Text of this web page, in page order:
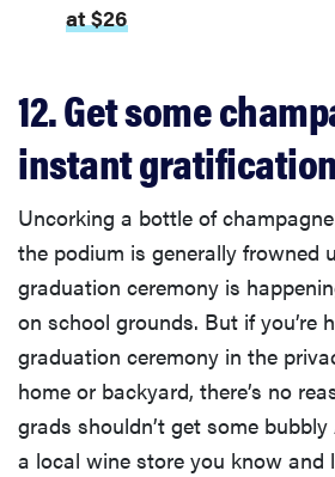
at $26
12. Get some
instant gratification
Uncorking a bottle of
the podium is generally frowned
graduation ceremony is
on school grounds. But if you’re
graduation ceremony in the
home or backyard, there’s no
grads shouldn’t get some
a local wine store you know and